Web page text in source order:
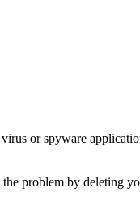
or spyware
problem by deleting